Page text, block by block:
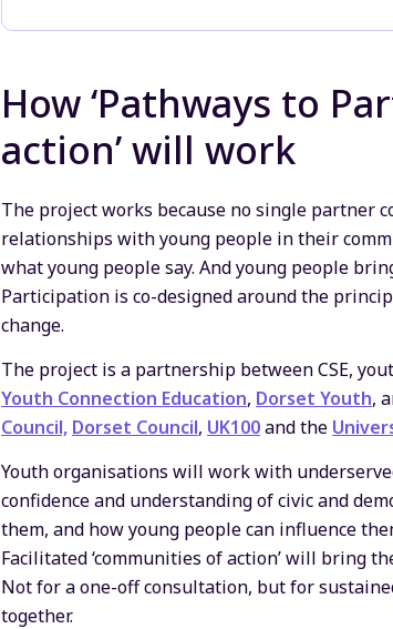
How ‘Pathways to
action’ will work
The project works because no single partner
relationships with young people in their
what young people say. And young people
Participation is co-designed around the
change.
The project is a partnership between CSE,
Youth Connection Education, Dorset Youth,
Council, Dorset Council, UK100and the
Youth organisations will work with
confidence and understanding of civic and
them, and how young people can influence
Facilitated ‘communities of action’ will bring
Not for a one-off consultation, but for
together.